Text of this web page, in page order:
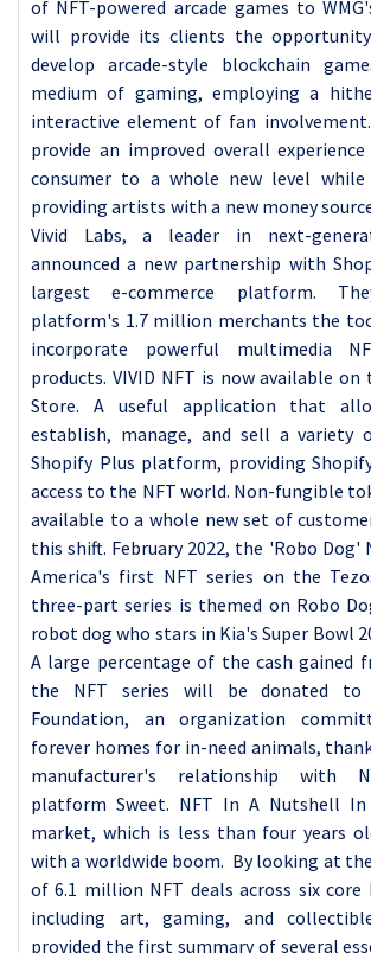
of NFT-powered arcade games to
will provide its clients the
develop arcade-style blockchain
medium of gaming, employing a
interactive element of fan
provide an improved overall
consumer to a whole new level while
providing artists with a new money
Vivid Labs, a leader in next-
announced a new partnership with
largest e-commerce platform.
platform's 1.7 million merchants the
incorporate powerful multimedia
products. VIVID NFT is now available on
Store. A useful application that
establish, manage, and sell a variety
Shopify Plus platform, providing
access to the NFT world. Non-fungible
available to a whole new set of
this shift. February 2022, the 'Robo Dog'
America's first NFT series on the
three-part series is themed on Robo
robot dog who stars in Kia's Super Bowl
A large percentage of the cash gained
the NFT series will be donated to
Foundation, an organization
forever homes for in-need animals,
manufacturer's relationship with
platform Sweet. NFT In A Nutshell In
market, which is less than four years
with a worldwide boom. By looking at
of 6.1 million NFT deals across six core
including art, gaming, and
provided the first summary of several